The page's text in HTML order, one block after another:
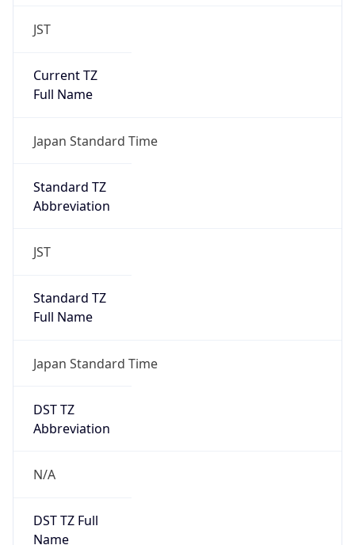
JST
Current TZ
Full Name
Japan Standard Time
Standard TZ
Abbreviation
JST
Standard TZ
Full Name
Japan Standard Time
DST TZ
Abbreviation
N/A
DST TZ Full
Name